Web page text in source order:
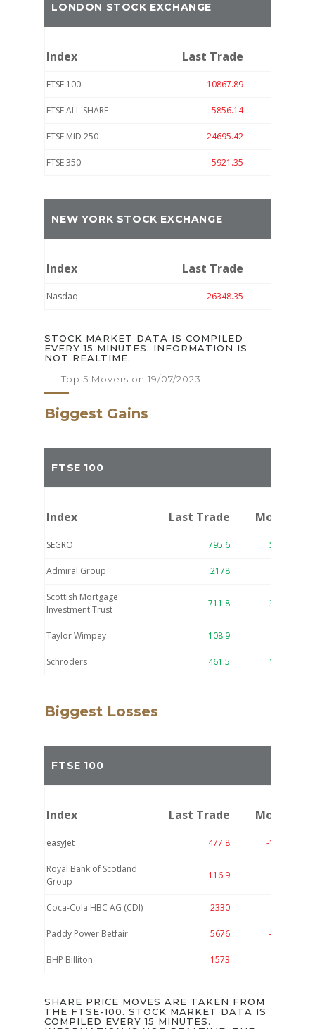
LONDON STOCK EXCHANGE
Index Last Trade
FTSE 100 10867.89
FTSE ALL-SHARE 5856.14
FTSE MID 250 24695.42
FTSE 350 5921.35
NEW YORK STOCK EXCHANGE
Index Last Trade
Nasdaq 26348.35
STOCK MARKET DATA IS COMPILED
EVERY 15 MINUTES. INFORMATION IS
NOT REALTIME.
----Top 5 Movers on 19/07/2023
Biggest Gains
FTSE 100
Index Last Trade Move
SEGRO 795.6 52.4
Admiral Group 2178
Scottish Mortgage
Investment Trust
711.8 31.6
Taylor Wimpey 108.9
Schroders 461.5 17.8
Biggest Losses
FTSE 100
Index Last Trade Move
easyJet 477.8 -18.1
Royal Bank of Scotland
Group
116.9
Coca-Cola HBC AG (CDI) 2330
Paddy Power Betfair 5676 -108
BHP Billiton 1573
SHARE PRICE MOVES ARE TAKEN FROM
THE FTSE-100. STOCK MARKET DATA IS
COMPILED EVERY 15 MINUTES.